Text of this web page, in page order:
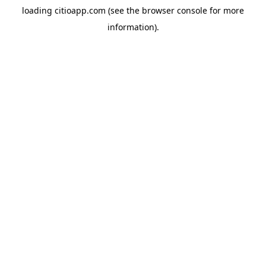
loading citioapp.com (see the browser console for more
information).